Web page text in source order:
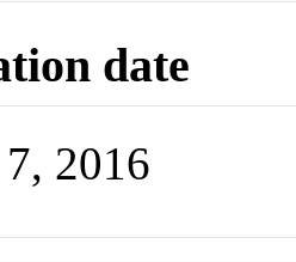
date
2016